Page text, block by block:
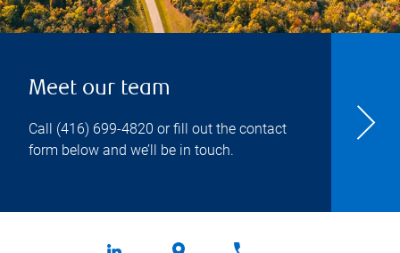
Meet our team
Call (416) 699-4820 or fill out the contact
form below and we’ll be in touch.